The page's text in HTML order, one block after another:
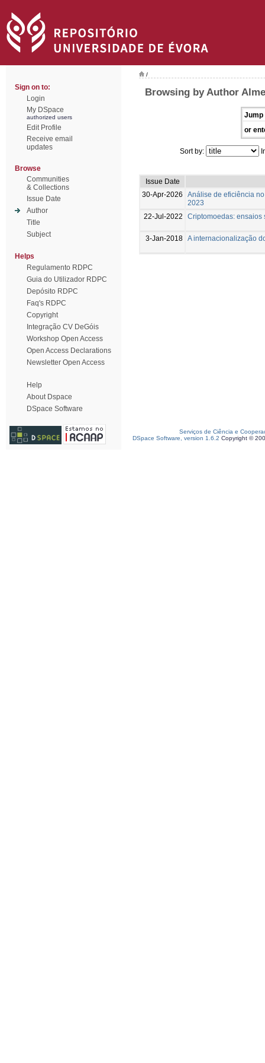
Sign on to:
Login
My DSpace
authorized users
Edit Profile
Receive email
updates
Browse
Communities
& Collections
Issue Date
Author
Title
Subject
Helps
Regulamento RDPC
Guia do Utilizador RDPC
Depósito RDPC
Faq's RDPC
Copyright
Integração CV DeGóis
Workshop Open Access
Open Access Declarations
Newsletter Open Access
Help
About Dspace
DSpace Software
/
Browsing by Author
Jump
or
Sort by:
Issue Date
30-Apr-2026
Análise de eficiência
2023
22-Jul-2022
Criptomoedas: ensaios
3-Jan-2018 A internacionalização
Serviços de Ciência e
DSpace Software, version 1.6.2 Copyright ©